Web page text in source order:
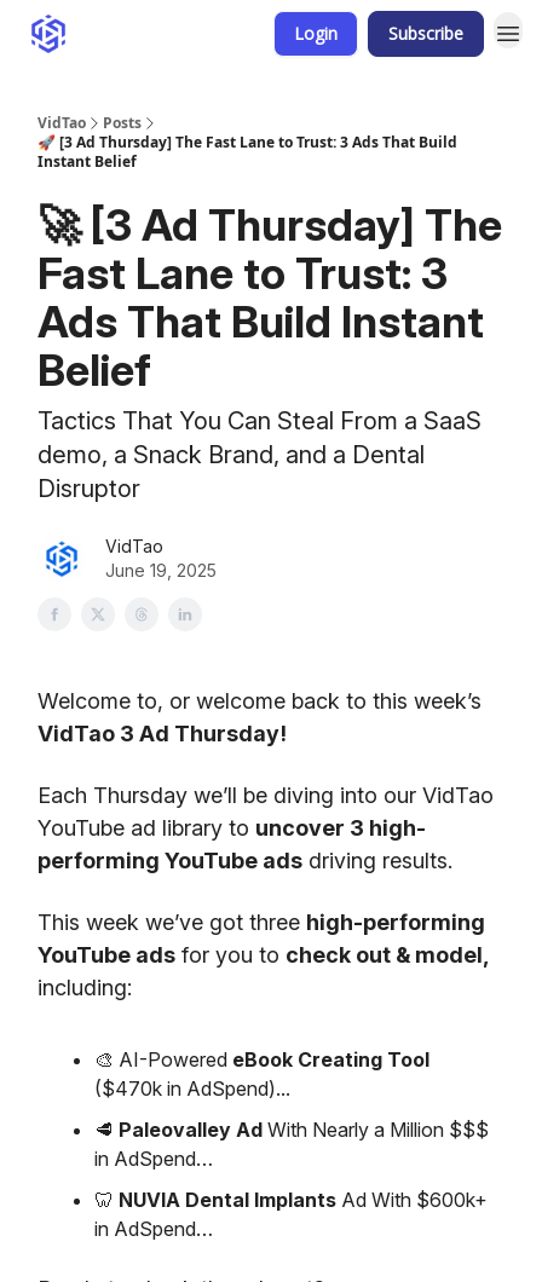
Login Subscribe
VidTao
Posts
🚀 [3 Ad Thursday] The Fast Lane to Trust: 3 Ads That Build
Instant Belief
🚀 [3 Ad Thursday] The
Fast Lane to Trust: 3
Ads That Build Instant
Belief
Tactics That You Can Steal From a SaaS
demo, a Snack Brand, and a Dental
Disruptor
VidTao
June 19, 2025
Welcome to, or welcome back to this week’s
VidTao 3 Ad Thursday!
Each Thursday we’ll be diving into our VidTao
YouTube ad library to uncover 3 high-
performing YouTube ads driving results.
This week we’ve got three high-performing
YouTube ads for you to check out & model,
including:
🎨 AI-Powered eBook Creating Tool
($470k in AdSpend)...
🥩 Paleovalley Ad With Nearly a Million $$$
in AdSpend…
🦷 NUVIA Dental Implants Ad With $600k+
in AdSpend…